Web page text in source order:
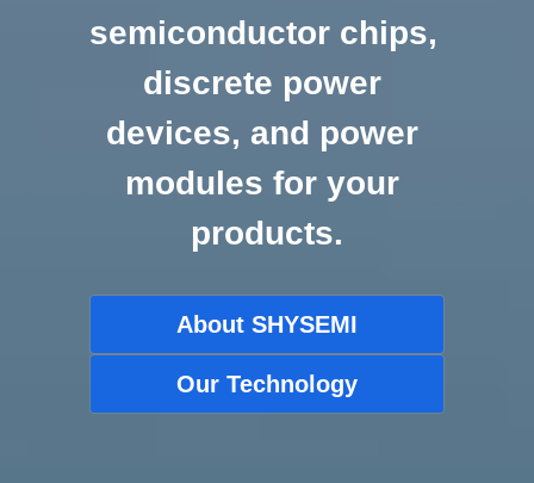
semiconductor chips,
discrete power
devices, and power
modules for your
products.
About SHYSEMI
Our Technology